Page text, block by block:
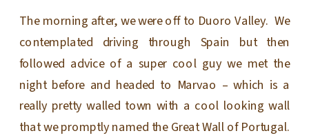
The morning after, we were off to Duoro Valley. We
contemplated driving through Spain but then
followed advice of a super cool guy we met the
night before and headed to Marvao – which is a
really pretty walled town with a cool looking wall
that we promptly named the Great Wall of Portugal.